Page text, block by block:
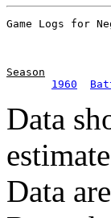
Season
1960
Data
Data